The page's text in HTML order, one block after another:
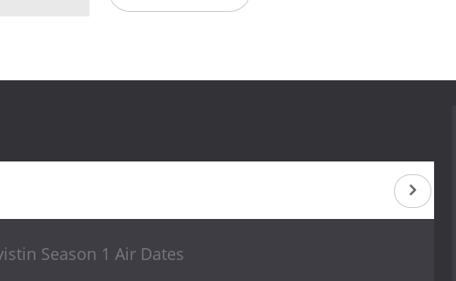
Season 1 Air Dates